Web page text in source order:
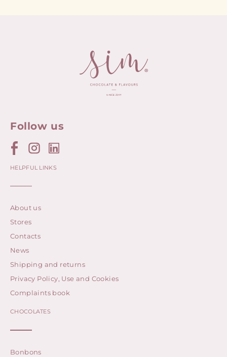
Follow us
HELPFUL LINKS
About us
Stores
Contacts
News
Shipping and returns
Privacy Policy, Use and Cookies
Complaints book
CHOCOLATES
Bonbons